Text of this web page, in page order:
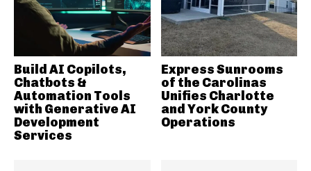
Build AI Copilots,
Chatbots &
Automation Tools
with Generative AI
Development
Services
Express Sunrooms
of the Carolinas
Unifies Charlotte
and York County
Operations